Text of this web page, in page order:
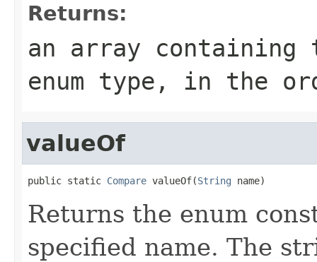
Returns:
an array
enum type, in the
valueOf
public static Compare valueOf(String name)
Returns the enum
specified name. The